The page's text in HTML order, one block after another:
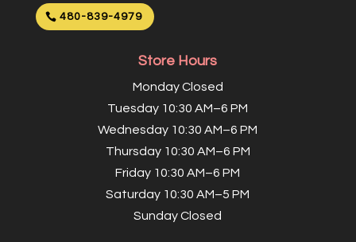
480-839-4979
Store Hours
Monday Closed
Tuesday 10:30 AM–6 PM
Wednesday 10:30 AM–6 PM
Thursday 10:30 AM–6 PM
Friday 10:30 AM–6 PM
Saturday 10:30 AM–5 PM
Sunday Closed